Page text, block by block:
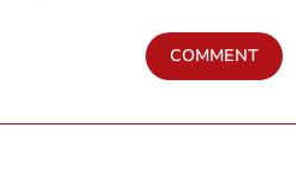
COMMENT